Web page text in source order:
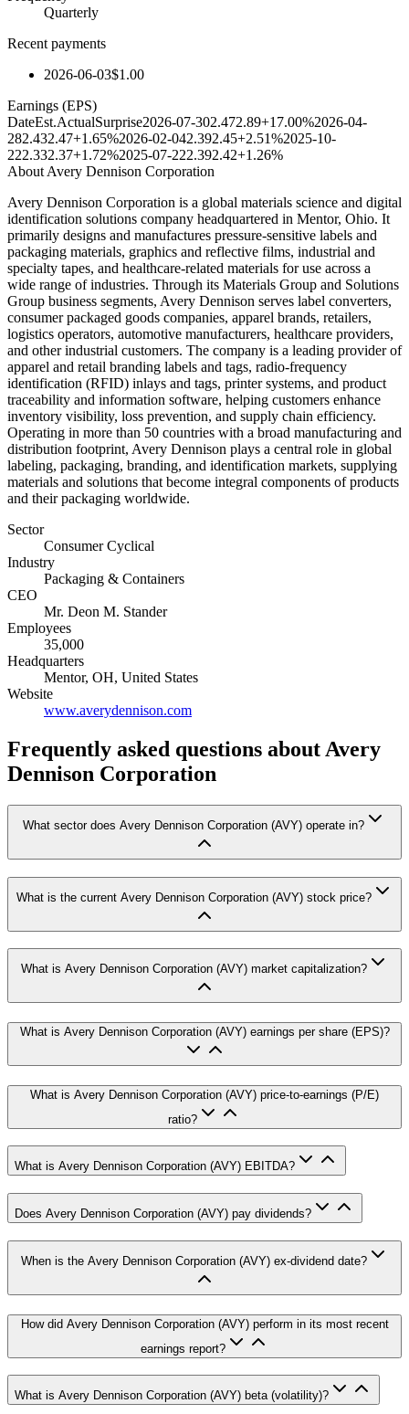
Quarterly
Recent payments
2026-06-03$1.00
Earnings (EPS)
DateEst.ActualSurprise2026-07-302.472.89+17.00%2026-04-
282.432.47+1.65%2026-02-042.392.45+2.51%2025-10-
222.332.37+1.72%2025-07-222.392.42+1.26%
About Avery Dennison Corporation
Avery Dennison Corporation is a global materials science and digital
identification solutions company headquartered in Mentor, Ohio. It
primarily designs and manufactures pressure-sensitive labels and
packaging materials, graphics and reflective films, industrial and
specialty tapes, and healthcare-related materials for use across a
wide range of industries. Through its Materials Group and Solutions
Group business segments, Avery Dennison serves label converters,
consumer packaged goods companies, apparel brands, retailers,
logistics operators, automotive manufacturers, healthcare providers,
and other industrial customers. The company is a leading provider of
apparel and retail branding labels and tags, radio-frequency
identification (RFID) inlays and tags, printer systems, and product
traceability and information software, helping customers enhance
inventory visibility, loss prevention, and supply chain efficiency.
Operating in more than 50 countries with a broad manufacturing and
distribution footprint, Avery Dennison plays a central role in global
labeling, packaging, branding, and identification markets, supplying
materials and solutions that become integral components of products
and their packaging worldwide.
Sector
Consumer Cyclical
Industry
Packaging & Containers
CEO
Mr. Deon M. Stander
Employees
35,000
Headquarters
Mentor, OH, United States
Website
www.averydennison.com
Frequently asked questions about Avery
Dennison Corporation
What sector does Avery Dennison Corporation (AVY) operate in?
What is the current Avery Dennison Corporation (AVY) stock price?
What is Avery Dennison Corporation (AVY) market capitalization?
What is Avery Dennison Corporation (AVY) earnings per share (EPS)?
What is Avery Dennison Corporation (AVY) price-to-earnings (P/E)
ratio?
What is Avery Dennison Corporation (AVY) EBITDA?
Does Avery Dennison Corporation (AVY) pay dividends?
When is the Avery Dennison Corporation (AVY) ex-dividend date?
How did Avery Dennison Corporation (AVY) perform in its most recent
earnings report?
What is Avery Dennison Corporation (AVY) beta (volatility)?